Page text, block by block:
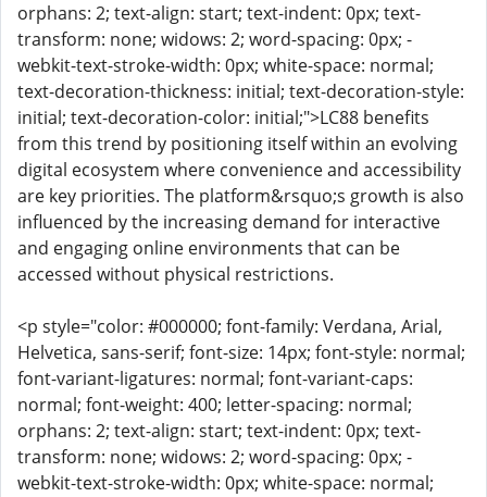
orphans: 2; text-align: start; text-indent: 0px; text-
transform: none; widows: 2; word-spacing: 0px; -
webkit-text-stroke-width: 0px; white-space: normal;
text-decoration-thickness: initial; text-decoration-style:
initial; text-decoration-color: initial;">LC88 benefits
from this trend by positioning itself within an evolving
digital ecosystem where convenience and accessibility
are key priorities. The platform&rsquo;s growth is also
influenced by the increasing demand for interactive
and engaging online environments that can be
accessed without physical restrictions.
<p style="color: #000000; font-family: Verdana, Arial,
Helvetica, sans-serif; font-size: 14px; font-style: normal;
font-variant-ligatures: normal; font-variant-caps:
normal; font-weight: 400; letter-spacing: normal;
orphans: 2; text-align: start; text-indent: 0px; text-
transform: none; widows: 2; word-spacing: 0px; -
webkit-text-stroke-width: 0px; white-space: normal;